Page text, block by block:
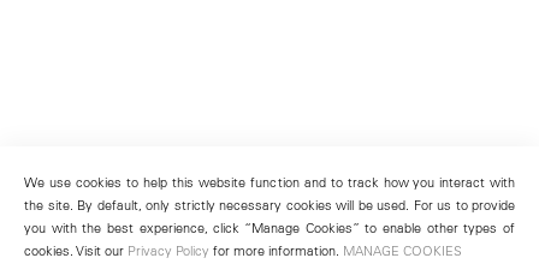
We use cookies to help this website function and to track how you interact with
the site. By default, only strictly necessary cookies will be used. For us to provide
you with the best experience, click “Manage Cookies” to enable other types of
cookies. Visit our Privacy Policy for more information. MANAGE COOKIES